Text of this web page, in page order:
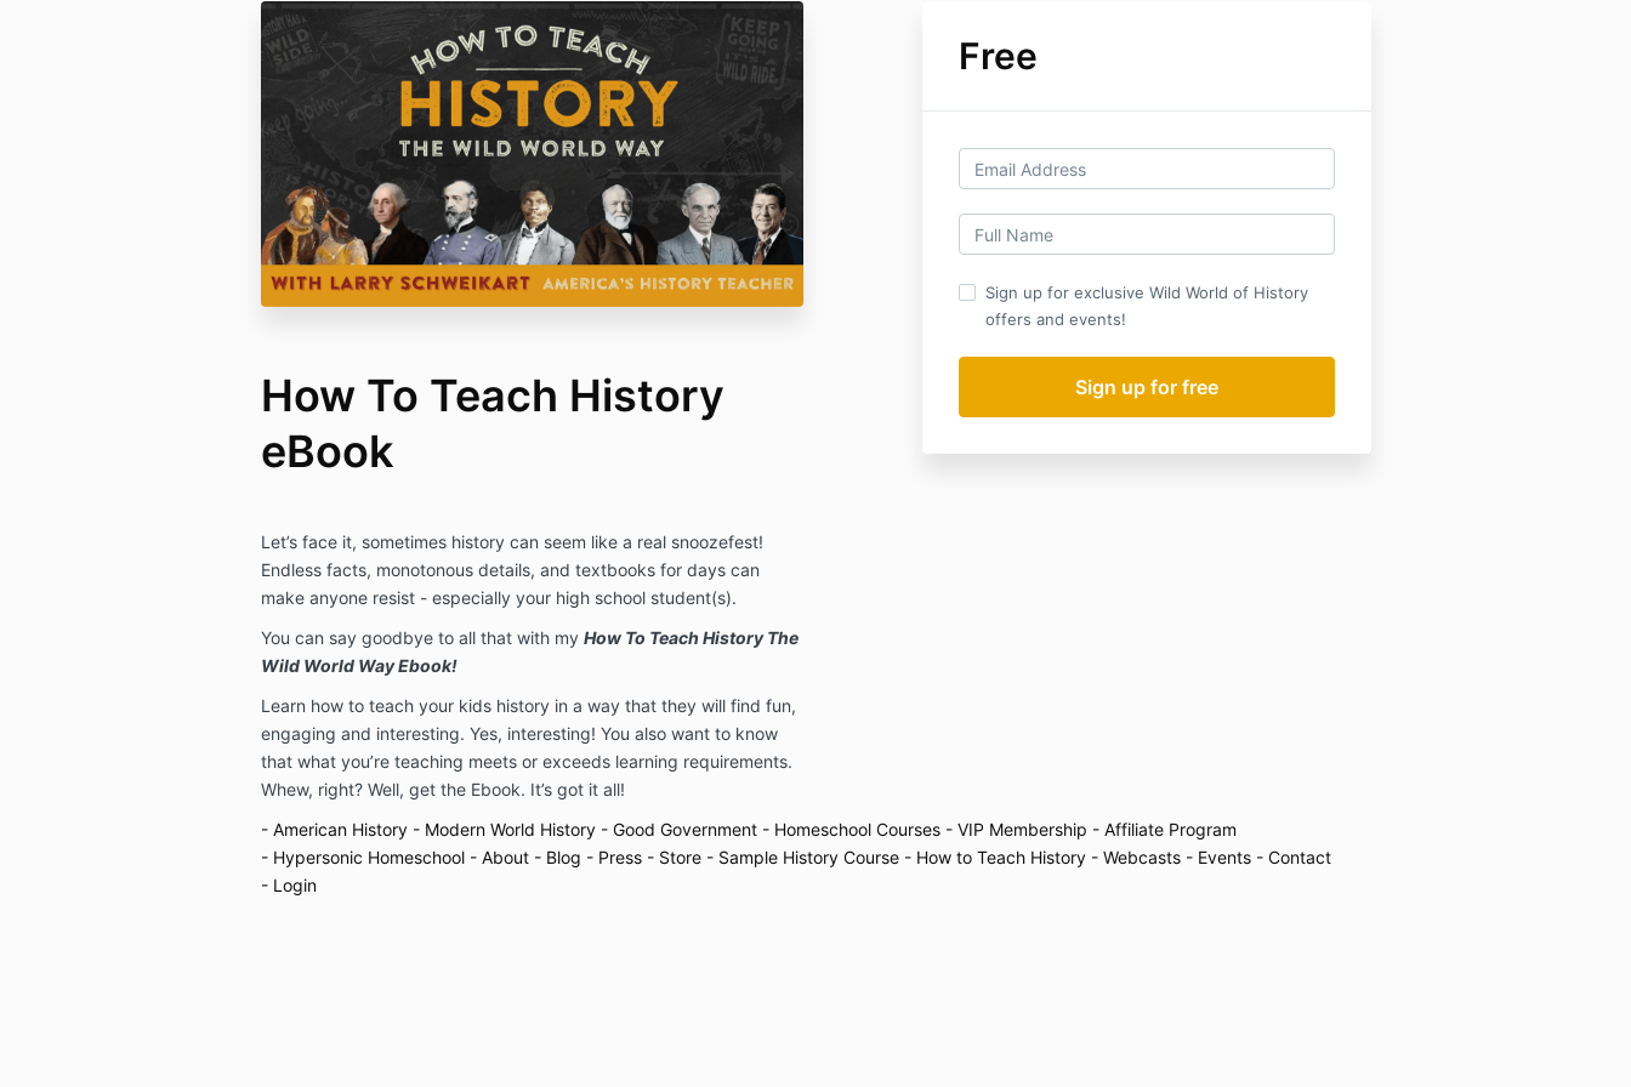
Free
Sign up for exclusive Wild World of History
offers and events!
How To Teach History
eBook
Let’s face it, sometimes history can seem like a real snoozefest!
Endless facts, monotonous details, and textbooks for days can
make anyone resist - especially your high school student(s).
You can say goodbye to all that with my How To Teach History The
Wild World Way Ebook!
Learn how to teach your kids history in a way that they will find fun,
engaging and interesting. Yes, interesting! You also want to know
that what you’re teaching meets or exceeds learning requirements.
Whew, right? Well, get the Ebook. It’s got it all!
- American History - Modern World History - Good Government - Homeschool Courses - VIP Membership - Affiliate Program
- Hypersonic Homeschool - About - Blog - Press - Store - Sample History Course - How to Teach History - Webcasts - Events - Contact
- Login